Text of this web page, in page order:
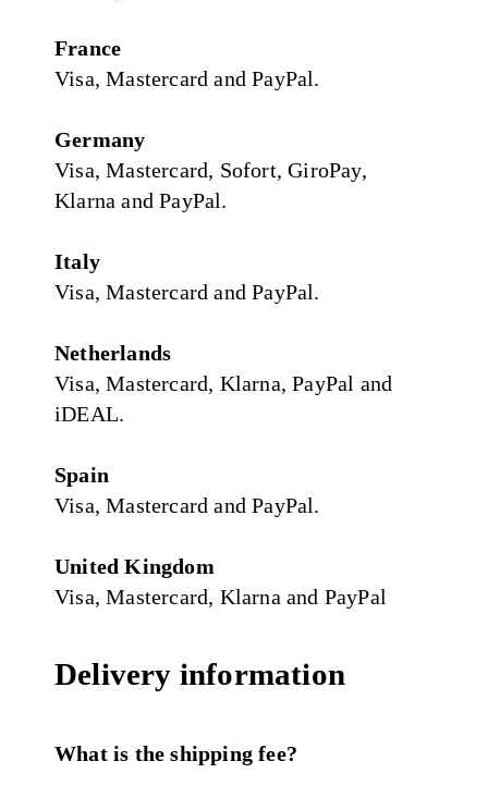
France
Visa, Mastercard and PayPal.
Germany
Visa, Mastercard, Sofort, GiroPay,
Klarna and PayPal.
Italy
Visa, Mastercard and PayPal.
Netherlands
Visa, Mastercard, Klarna, PayPal and
iDEAL.
Spain
Visa, Mastercard and PayPal.
United Kingdom
Visa, Mastercard, Klarna and PayPal
Delivery information
What is the shipping fee?